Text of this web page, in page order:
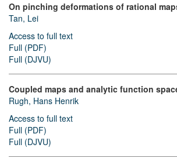
On pinching deformations of rational
Tan, Lei
Access to full text
Full (PDF)
Full (DJVU)
Coupled maps and analytic function
Rugh, Hans Henrik
Access to full text
Full (PDF)
Full (DJVU)